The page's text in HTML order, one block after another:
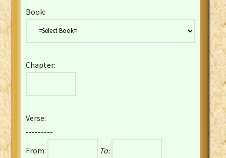
Czech Kralicka Bible
English YLT 1898 Bible
French Darby Bible
French Louis Segond Bible
Gaelic (Manx) Selections
Book:
Chapter:
Verse:
---------
From:
To: